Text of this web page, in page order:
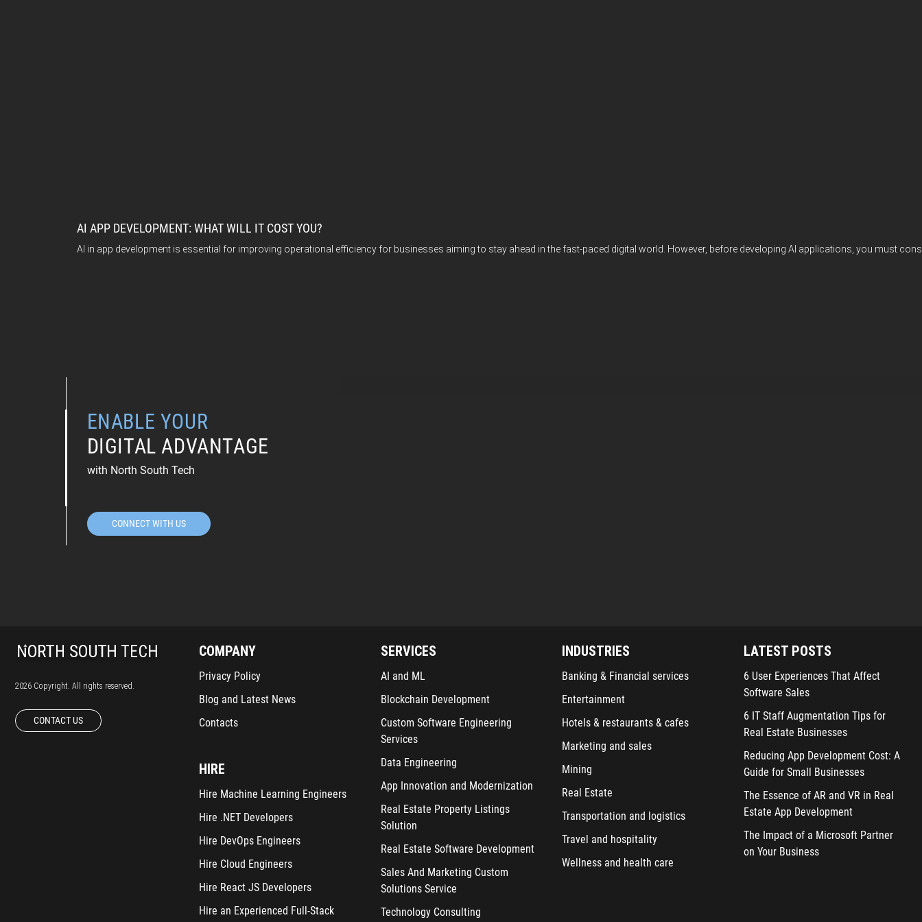
AI APP DEVELOPMENT: WHAT WILL IT COST YOU?
AI in app development is essential for improving operational efficiency for businesses aiming to stay ahead in the fast-paced digital world. However, before developing AI applications, you must
ENABLE YOUR
DIGITAL ADVANTAGE
with North South Tech
CONNECT WITH US
2026 Copyright. All rights reserved.
CONTACT US
COMPANY
Privacy Policy
Blog and Latest News
Contacts
HIRE
Hire Machine Learning Engineers
Hire .NET Developers
Hire DevOps Engineers
Hire Cloud Engineers
Hire React JS Developers
Hire an Experienced Full-Stack
SERVICES
AI and ML
Blockchain Development
Custom Software Engineering
Services
Data Engineering
App Innovation and Modernization
Real Estate Property Listings
Solution
Real Estate Software Development
Sales And Marketing Custom
Solutions Service
Technology Consulting
INDUSTRIES
Banking & Financial services
Entertainment
Hotels & restaurants & cafes
Marketing and sales
Mining
Real Estate
Transportation and logistics
Travel and hospitality
Wellness and health care
LATEST POSTS
6 User Experiences That Affect
Software Sales
6 IT Staff Augmentation Tips for
Real Estate Businesses
Reducing App Development Cost: A
Guide for Small Businesses
The Essence of AR and VR in Real
Estate App Development
The Impact of a Microsoft Partner
on Your Business